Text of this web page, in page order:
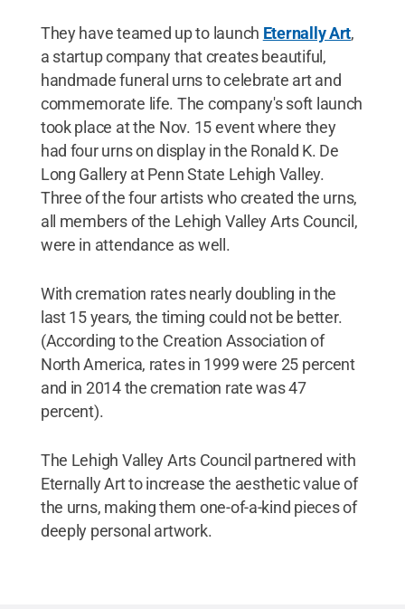
They have teamed up to launch Eternally Art,
a startup company that creates beautiful,
handmade funeral urns to celebrate art and
commemorate life. The company's soft launch
took place at the Nov. 15 event where they
had four urns on display in the Ronald K. De
Long Gallery at Penn State Lehigh Valley.
Three of the four artists who created the urns,
all members of the Lehigh Valley Arts Council,
were in attendance as well.
With cremation rates nearly doubling in the
last 15 years, the timing could not be better.
(According to the Creation Association of
North America, rates in 1999 were 25 percent
and in 2014 the cremation rate was 47
percent).
The Lehigh Valley Arts Council partnered with
Eternally Art to increase the aesthetic value of
the urns, making them one-of-a-kind pieces of
deeply personal artwork.